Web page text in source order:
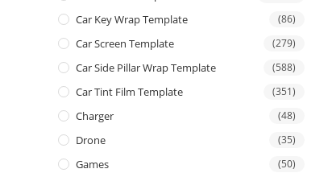
Car Key Wrap Template (86)
Car Screen Template (279)
Car Side Pillar Wrap Template (588)
Car Tint Film Template (351)
Charger (48)
Drone (35)
Games (50)